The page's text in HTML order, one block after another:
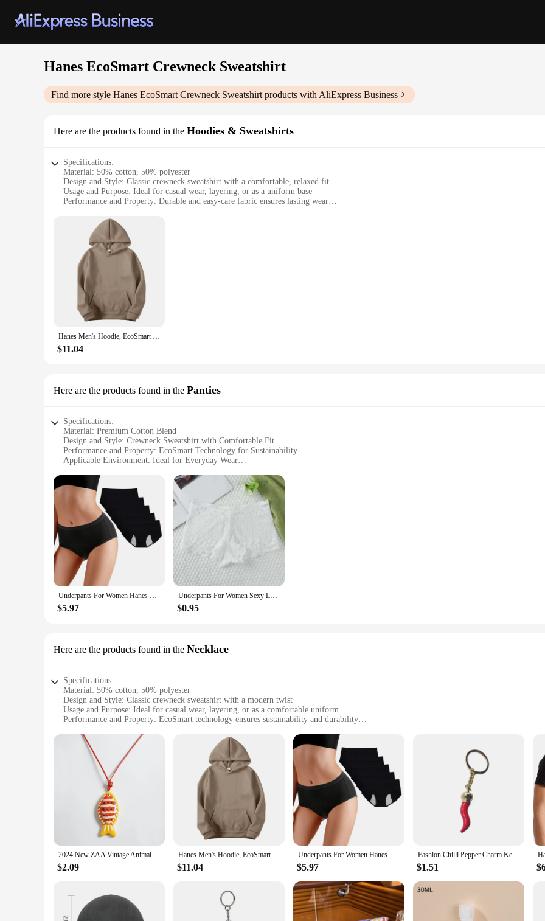
Hanes EcoSmart Crewneck Sweatshirt
Find more style Hanes EcoSmart Crewneck Sweatshirt products with AliExpress Business
Here are the products found in the Hoodies & Sweatshirts
Specifications:
Material: 50% cotton, 50% polyester
Design and Style: Classic crewneck sweatshirt with a comfortable, relaxed fit
Usage and Purpose: Ideal for casual wear, layering, or as a uniform base
Performance and Property: Durable and easy-care fabric ensures lasting wear
Applicable People: Suitable for both men and women seeking a versatile, eco-friendly wardrobe staple
Features:
|Vendors|
**Eco-Friendly Comfort**
The Hanes EcoSmart Crewneck Sweatshirt is a testament to eco-conscious fashion. Crafted from a blend of 50% cotton and 50%
durability of polyester. The fabric is designed to withstand the rigors of daily wear, ensuring your sweatshirt remains a reliable piece in
for a chilly day or looking for a comfortable uniform base, this sweatshirt is the perfect choice.
**Versatile Style for Every Occasion**
sweatshirt is suitable for various occasions, from casual outings to work environments where comfort meets professionalism. The wide
match your personal style or branding needs.
make it an accessible choice for businesses looking to stock up on eco-friendly apparel. This sweatshirt is not just about style; it's about
compromising on quality or comfort. It's a win-win for everyone involved.
Hanes Men's Hoodie, EcoSmart Fleece Hoodie, Hooded Sweatshirt for Men
$11.04
Here are the products found in the Panties
Specifications:
Material: Premium Cotton Blend
Design and Style: Crewneck Sweatshirt with Comfortable Fit
Performance and Property: EcoSmart Technology for Sustainability
Applicable Environment: Ideal for Everyday Wear
Usage and Purpose: Versatile for Daily Activities
**Eco-Friendly Comfort**
The Hanes EcoSmart Crewneck Sweatshirt Panties set is not just about style; it's a testament to sustainability. Made from a premium
compromising on quality. The EcoSmart technology ensures that your purchase is not only stylish but also environmentally conscious. The
sustainability, making it a top choice for eco-conscious individuals.
**Versatile and Practical**
Whether you're lounging at home or running errands, the Hanes EcoSmart Crewneck Sweatshirt Panties set is versatile enough to meet
comfortable fit that pairs well with various outfits, while the panties provide the support and comfort you need throughout the day. The set
the perfect fit for your body type. This makes it an ideal choice for both wholesale vendors and individual buyers looking for a practical
**Durable and Long-Lasting**
Underpants For Women Hanes Underwear Women'S Cotton Briefs Postpartum Menstruation Underwear Pack Of 5 Sexy Panties
$5.97
Underpants For Women Sexy Lace Panties Stretch Soft Ladies Hipster Briefs Woman Skin-friendly No Trace Sexy Lingerie
$0.95
Here are the products found in the Necklace
Specifications:
Material: 50% cotton, 50% polyester
Design and Style: Classic crewneck sweatshirt with a modern twist
Usage and Purpose: Ideal for casual wear, layering, or as a comfortable uniform
Performance and Property: EcoSmart technology ensures sustainability and durability
Applicable People: Suitable for both men and women
Features:
|Wholesale|Vendors|
**Comfort Meets Sustainability**
The Hanes EcoSmart Crewneck Sweatshirt is not just a garment; it's a statement of environmental consciousness. Crafted from a blend of
softness of cotton with the durability of polyester. The EcoSmart technology embedded in the fabric ensures that the sweatshirt is not
a cozy addition to your wardrobe or a uniform that aligns with your eco-friendly values, this sweatshirt is an excellent choice.
**Versatile and Stylish**
Designed with versatility in mind, the Hanes EcoSmart Crewneck Sweatshirt can be dressed up or down to suit any occasion. Its classic
can be easily paired with jeans, leggings, or even as a layering piece under a jacket. The sweatshirt's lightweight fabric ensures that it can
to work environments where comfort is key.
Available in a variety of sizes, the Hanes EcoSmart Crewneck Sweatshirt is suitable for both men and women. Its unisex design makes it
employees in a uniform that is both functional and stylish. The sweatshirt's performance and property features make it a reliable choice
use. Whether you're a vendor, supplier, or an individual looking for a quality sweatshirt, this Hanes EcoSmart Crewneck Sweatshirt is an
2024 New ZAA Vintage Animal Necklace Fish-shape Haning Rope Pendant Neck Accessories for Women Fashion Jewelry Gifts
$2.09
Hanes Men's Hoodie, EcoSmart Fleece Hoodie, Hooded Sweatshirt for Men
$11.04
Underpants For Women Hanes Underwear Women'S Cotton Briefs Postpartum Menstruation Underwear Pack Of 5 Sexy Panties
$5.97
Fashion Chilli Pepper Charm Keychain Haning Ornament Keyring Sweet Cool Pendant Decoration for Purse Bag Backpack
$1.51